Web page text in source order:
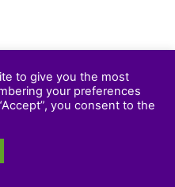
to give you the most
your preferences
you consent to the